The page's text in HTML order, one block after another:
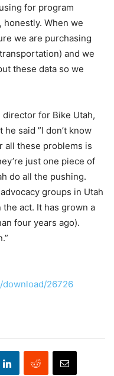
for program
honestly. When we
we are purchasing
and we
these data so we
director for Bike Utah,
said ”I don’t know
all these problems is
just one piece of
do all the pushing.
groups in Utah
act. It has grown a
four years ago).
download/26726